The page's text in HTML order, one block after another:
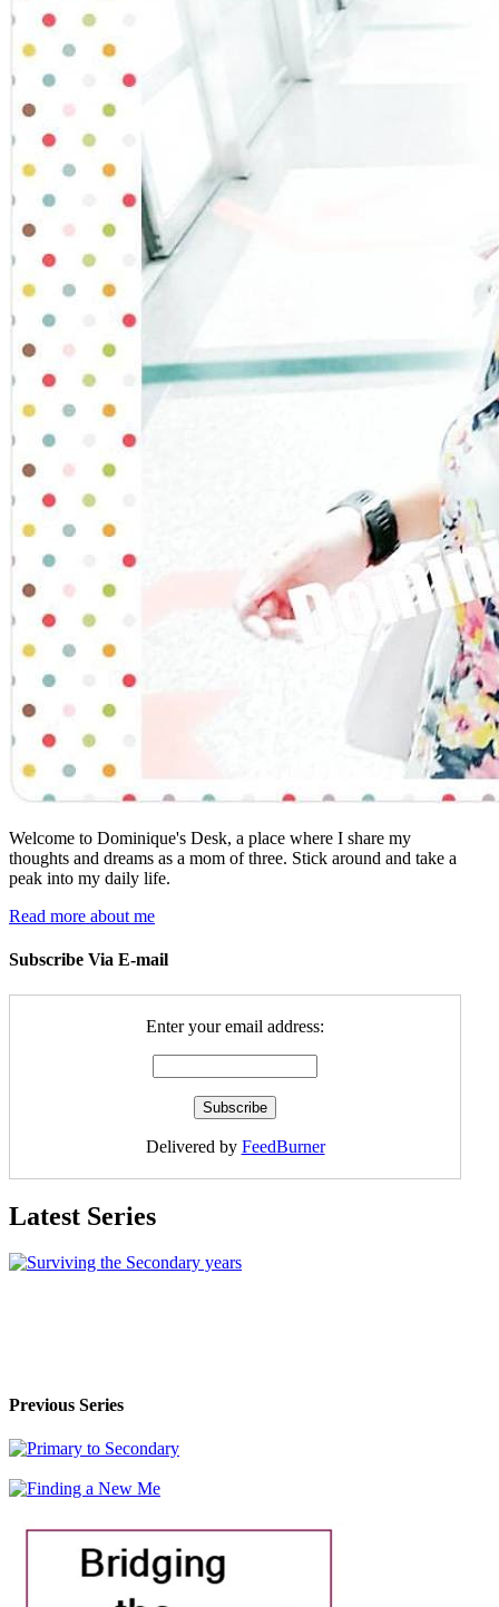
Welcome to Dominique's Desk, a place where I share my
thoughts and dreams as a mom of three. Stick around and take a
peak into my daily life.
Read more about me
Subscribe Via E-mail
Enter your email address:
Delivered by FeedBurner
Latest Series
Previous Series